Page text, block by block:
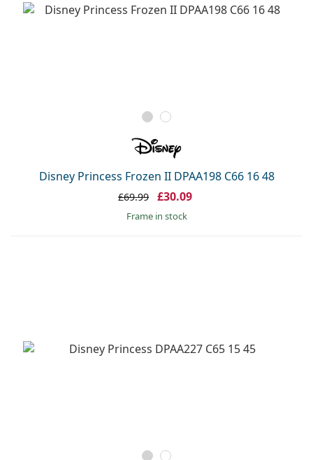
Disney Princess Frozen II DPAA198 C66 16 48
£69.99 £30.09
frame in stock